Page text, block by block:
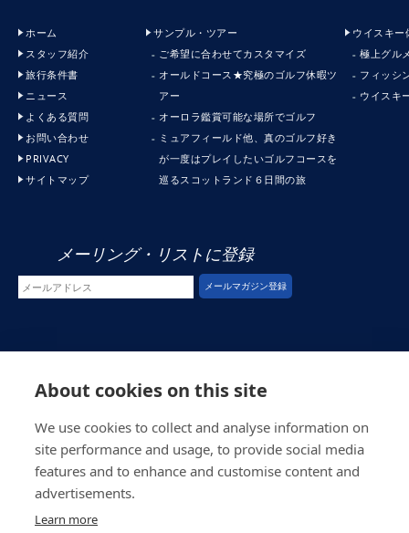
ホーム
スタッフ紹介
旅行条件書
ニュース
よくある質問
お問い合わせ
PRIVACY
サイトマップ
サンプル・ツアー
ご希望に合わせてカスタマイズ
オールドコース★究極のゴルフ休暇ツ
アー
オーロラ鑑賞可能な場所でゴルフ
ミュアフィールド他、真のゴルフ好き
が一度はプレイしたいゴルフコースを
巡るスコットランド６日間の旅
ウイスキー
極上グル
フィッシ
ウイスキ
メーリング・リストに登録
ウエブ・ディべロプメントby インスパイア・ウエブ・ディベロプメント
About cookies on this site
We use cookies to collect and analyse information on
site performance and usage, to provide social media
features and to enhance and customise content and
advertisements.
Learn more